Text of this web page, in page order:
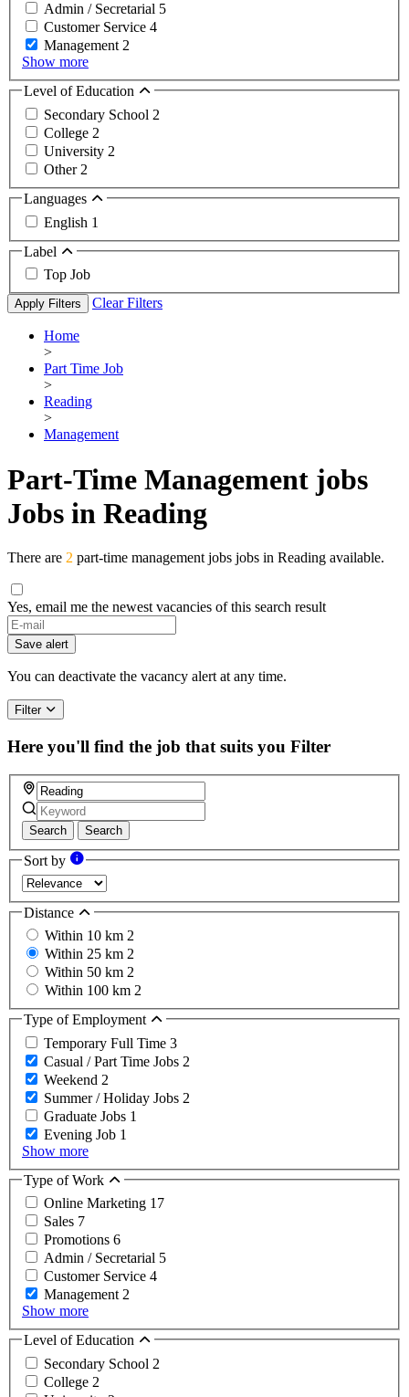
Admin / Secretarial 5
Customer Service 4
Management2
Show more
Level of Education
Secondary School 2
College 2
University 2
Other 2
Languages
English 1
Label
Top Job
Apply Filters Clear Filters
Home
>
Part Time Job
>
Reading
>
Management
Part-Time Management jobs
Jobs in Reading
There are 2 part-time management jobs jobs in Reading available.
Yes, email me the newest vacancies of this search result
Save alert
You can deactivate the vacancy alert at any time.
Filter
Here you'll find the job that suits you Filter
Search Search
Sort by
Distance
Within 10 km 2
Within 25 km 2
Within 50 km 2
Within 100 km 2
Type of Employment
Temporary Full Time 3
Casual / Part Time Jobs 2
Weekend 2
Summer / Holiday Jobs 2
Graduate Jobs 1
Evening Job 1
Show more
Type of Work
Online Marketing 17
Sales 7
Promotions 6
Admin / Secretarial 5
Customer Service 4
Management2
Show more
Level of Education
Secondary School 2
College 2